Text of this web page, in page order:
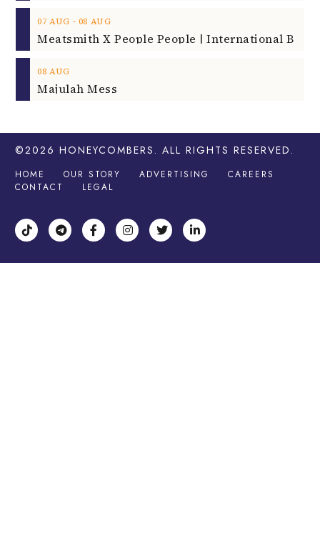
07 AUG ‐ 08 AUG
08 AUG
Majulah Mess
©2026 HONEYCOMBERS . ALL RIGHTS RESERVED.
HOME OUR STORY ADVERTISING
CAREERS
CONTACT
LEGAL